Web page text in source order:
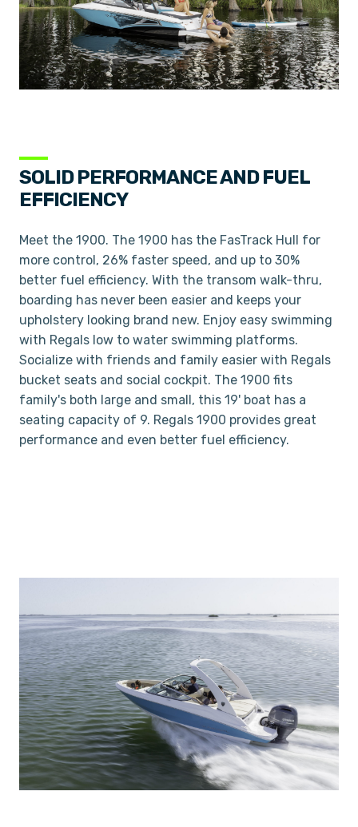
SOLID PERFORMANCE AND FUEL
EFFICIENCY
Meet the 1900. The 1900 has the FasTrack Hull for
more control, 26% faster speed, and up to 30%
better fuel efficiency. With the transom walk-thru,
boarding has never been easier and keeps your
upholstery looking brand new. Enjoy easy swimming
with Regals low to water swimming platforms.
Socialize with friends and family easier with Regals
bucket seats and social cockpit. The 1900 fits
family's both large and small, this 19' boat has a
seating capacity of 9. Regals 1900 provides great
performance and even better fuel efficiency.